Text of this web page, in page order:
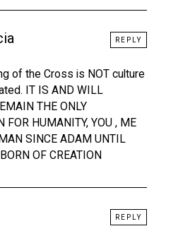
of the Cross is NOT culture
IT IS AND WILL
THE ONLY
FOR HUMANITY, YOU , ME
SINCE ADAM UNTIL
OF CREATION
REPLY
REPLY